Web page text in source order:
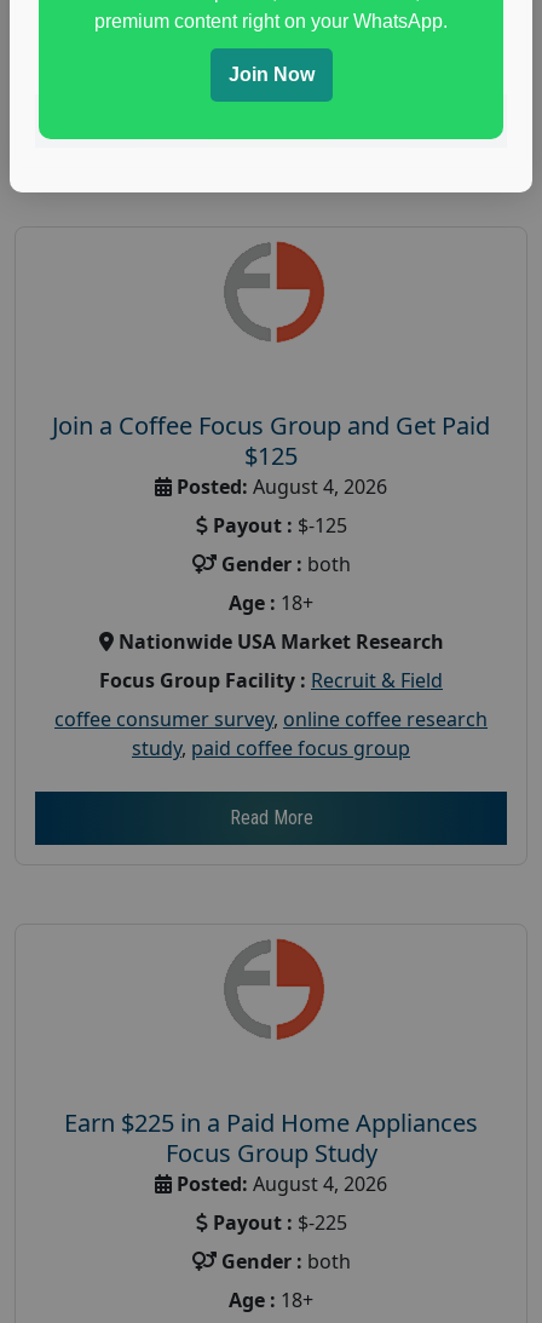
immune health survey,immunity research study
paid immunity support focus group
Join a Coffee Focus Group and Get Paid
$125
Posted: August 4, 2026
Payout : $-125
Gender : both
Age : 18+
Nationwide USA Market Research
Focus Group Facility : Recruit & Field
coffee consumer survey, online coffee research
study, paid coffee focus group
Read More
Earn $225 in a Paid Home Appliances
Focus Group Study
Posted: August 4, 2026
Payout : $-225
Gender : both
Age : 18+
premium content right on your WhatsApp.
Join Now